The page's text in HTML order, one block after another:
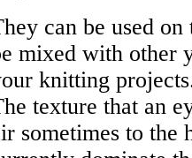
can be used
mixed with other
knitting
texture that an
sometimes to the